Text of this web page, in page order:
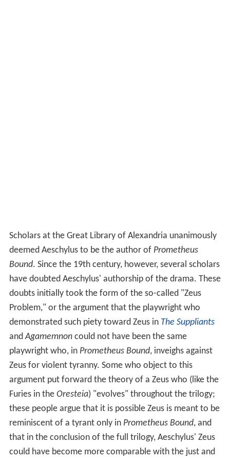
Scholars at the Great Library of Alexandria unanimously
deemed Aeschylus to be the author of Prometheus
Bound. Since the 19th century, however, several scholars
have doubted Aeschylus' authorship of the drama. These
doubts initially took the form of the so-called "Zeus
Problem," or the argument that the playwright who
demonstrated such piety toward Zeus in The Suppliants
andAgamemnoncould not have been the same
playwright who, in Prometheus Bound, inveighs against
Zeus for violent tyranny. Some who object to this
argument put forward the theory of a Zeus who (like the
Furies in the Oresteia) "evolves" throughout the trilogy;
these people argue that it is possible Zeus is meant to be
reminiscent of a tyrant only in Prometheus Bound, and
that in the conclusion of the full trilogy, Aeschylus' Zeus
could have become more comparable with the just and